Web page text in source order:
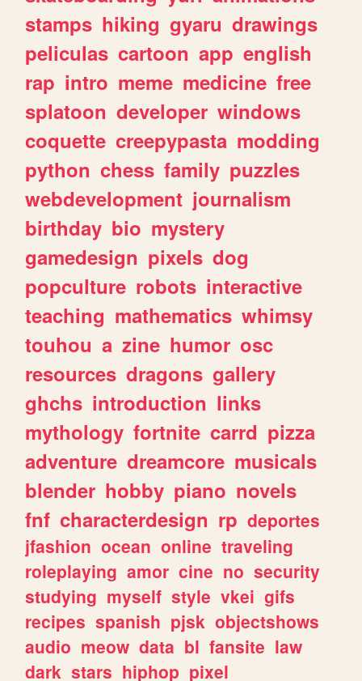
stamps hiking gyaru drawings
peliculas cartoon app english
rap intro meme medicine free
splatoon developer windows
coquette creepypasta modding
python chess family puzzles
webdevelopment journalism
birthday bio mystery
gamedesign pixels dog
popculture robots interactive
teaching mathematics whimsy
touhou a zine humor osc
resources dragons gallery
ghchs introduction links
mythology fortnite carrd pizza
adventure dreamcore musicals
blender hobby piano novels
fnf characterdesign rp deportes
jfashion ocean online traveling
roleplaying amor cine no security
studying myself style vkei gifs
recipes spanish pjsk objectshows
audio meow data bl fansite law
dark stars hiphop pixel